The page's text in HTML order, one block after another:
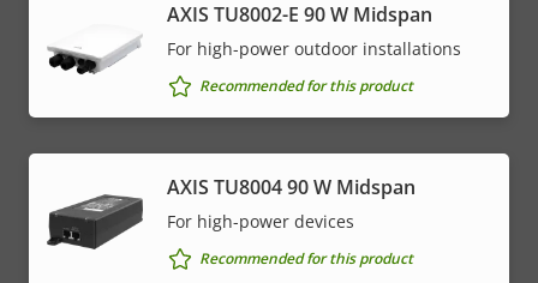
AXIS TU8002-E 90 W Midspan
For high-power outdoor installations
Recommended for this product
AXIS TU8004 90 W Midspan
For high-power devices
Recommended for this product